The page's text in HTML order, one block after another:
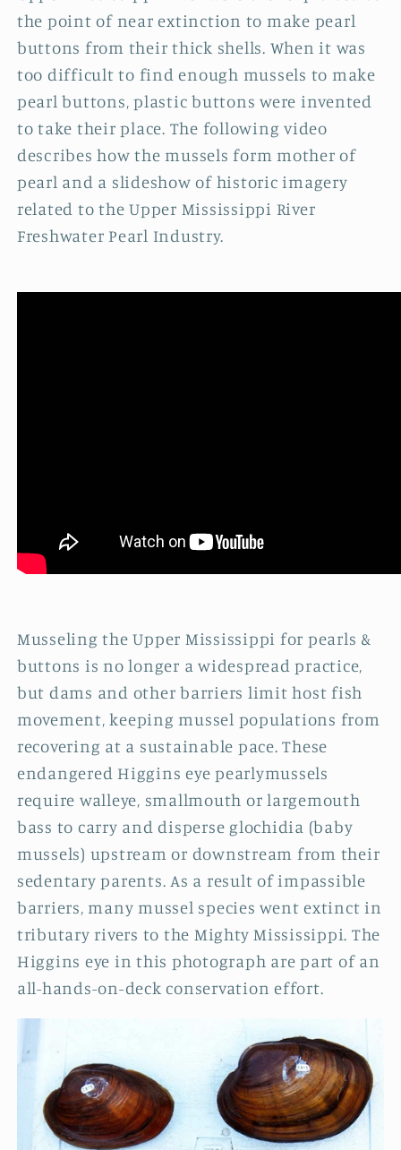
the point of near extinction to make pearl
buttons from their thick shells. When it was
too difficult to find enough mussels to make
pearl buttons, plastic buttons were invented
to take their place. The following video
describes how the mussels form mother of
pearl and a slideshow of historic imagery
related to the Upper Mississippi River
Freshwater Pearl Industry.
Musseling the Upper Mississippi for pearls &
buttons is no longer a widespread practice,
but dams and other barriers limit host fish
movement, keeping mussel populations from
recovering at a sustainable pace. These
endangered Higgins eye pearlymussels
require walleye, smallmouth or largemouth
bass to carry and disperse glochidia (baby
mussels) upstream or downstream from their
sedentary parents. As a result of impassible
barriers, many mussel species went extinct in
tributary rivers to the Mighty Mississippi. The
Higgins eye in this photograph are part of an
all-hands-on-deck conservation effort.